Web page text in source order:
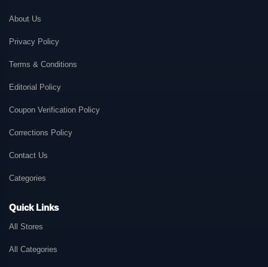
About Us
Privacy Policy
Terms & Conditions
Editorial Policy
Coupon Verification Policy
Corrections Policy
Contact Us
Categories
Quick Links
All Stores
All Categories